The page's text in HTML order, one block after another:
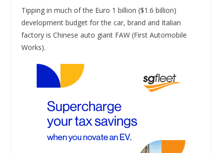
Tipping in much of the Euro 1 billion ($1.6 billion)
development budget for the car, brand and Italian
factory is Chinese auto giant FAW (First Automobile
Works).